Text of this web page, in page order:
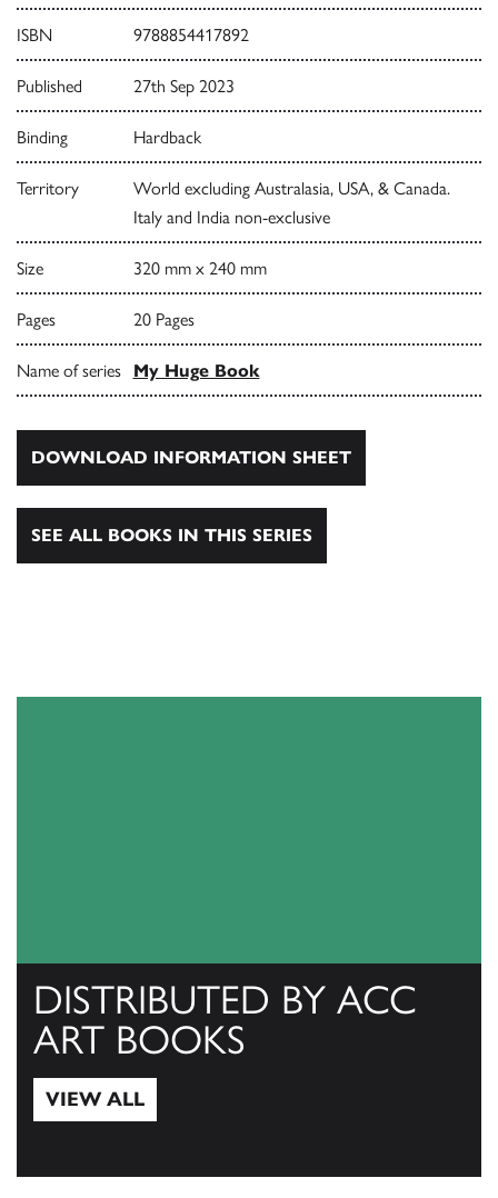
ISBN 9788854417892
Published 27th Sep 2023
Binding Hardback
Territory
World excluding Australasia, USA, & Canada.
Italy and India non-exclusive
Size 320 mm x 240 mm
Pages 20 Pages
Name of series My Huge Book
DOWNLOAD INFORMATION SHEET
SEE ALL BOOKS IN THIS SERIES
DISTRIBUTED BY ACC
ART BOOKS
VIEW ALL